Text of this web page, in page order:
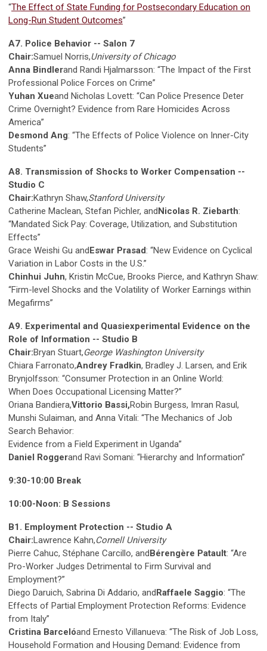
“The Effect of State Funding for Postsecondary Education on
Long-Run Student Outcomes”
A7. Police Behavior -- Salon 7
Chair:Samuel Norris,University of Chicago
Anna Bindlerand Randi Hjalmarsson: “The Impact of the First
Professional Police Forces on Crime”
Yuhan Xueand Nicholas Lovett: “Can Police Presence Deter
Crime Overnight? Evidence from Rare Homicides Across
America”
Desmond Ang: “The Effects of Police Violence on Inner-City
Students”
A8. Transmission of Shocks to Worker Compensation --
Studio C
Chair:Kathryn Shaw,Stanford University
Catherine Maclean, Stefan Pichler, andNicolas R. Ziebarth:
“Mandated Sick Pay: Coverage, Utilization, and Substitution
Effects”
Grace Weishi Gu andEswar Prasad: “New Evidence on Cyclical
Variation in Labor Costs in the U.S.”
Chinhui Juhn, Kristin McCue, Brooks Pierce, and Kathryn Shaw:
“Firm-level Shocks and the Volatility of Worker Earnings within
Megafirms”
A9. Experimental and Quasiexperimental Evidence on the
Role of Information -- Studio B
Chair:Bryan Stuart,George Washington University
Chiara Farronato,Andrey Fradkin, Bradley J. Larsen, and Erik
Brynjolfsson: “Consumer Protection in an Online World:
When Does Occupational Licensing Matter?”
Oriana Bandiera,Vittorio Bassi,Robin Burgess, Imran Rasul,
Munshi Sulaiman, and Anna Vitali: “The Mechanics of Job
Search Behavior:
Evidence from a Field Experiment in Uganda”
Daniel Roggerand Ravi Somani: “Hierarchy and Information”
9:30-10:00 Break
10:00-Noon: B Sessions
B1. Employment Protection -- Studio A
Chair:Lawrence Kahn,Cornell University
Pierre Cahuc, Stéphane Carcillo, andBérengère Patault: “Are
Pro-Worker Judges Detrimental to Firm Survival and
Employment?”
Diego Daruich, Sabrina Di Addario, andRaffaele Saggio: “The
Effects of Partial Employment Protection Reforms: Evidence
from Italy”
Cristina Barcelóand Ernesto Villanueva: “The Risk of Job Loss,
Household Formation and Housing Demand: Evidence from